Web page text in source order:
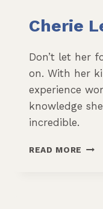
Cherie
Don’t let her
on. With her
experience
knowledge
incredible.
READ MORE